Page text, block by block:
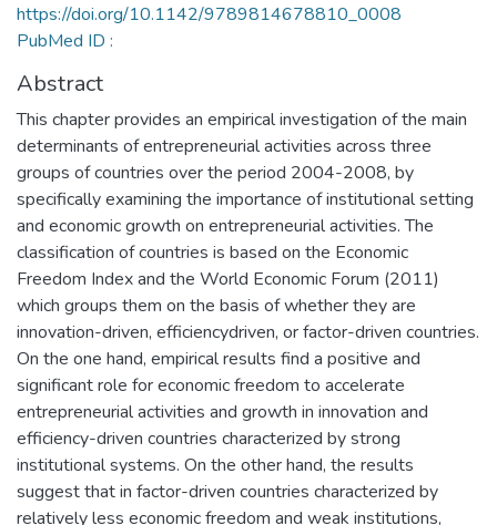
https://doi.org/10.1142/9789814678810_0008
PubMed ID :
Abstract
This chapter provides an empirical investigation of the main
determinants of entrepreneurial activities across three
groups of countries over the period 2004-2008, by
specifically examining the importance of institutional setting
and economic growth on entrepreneurial activities. The
classification of countries is based on the Economic
Freedom Index and the World Economic Forum (2011)
which groups them on the basis of whether they are
innovation-driven, efficiencydriven, or factor-driven countries.
On the one hand, empirical results find a positive and
significant role for economic freedom to accelerate
entrepreneurial activities and growth in innovation and
efficiency-driven countries characterized by strong
institutional systems. On the other hand, the results
suggest that in factor-driven countries characterized by
relatively less economic freedom and weak institutions,